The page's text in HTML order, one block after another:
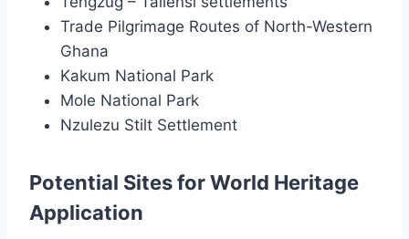
Trade Pilgrimage Routes of North-Western
Ghana
Kakum National Park
Mole National Park
Nzulezu Stilt Settlement
Potential Sites for World Heritage
Application